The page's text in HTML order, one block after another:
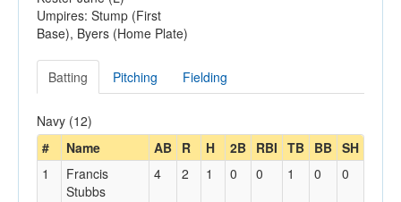
Umpires: Stump (First
Base), Byers (Home Plate)
Batting Pitching Fielding
Navy (12)
#
Name AB R H 2B RBI TB BB SH
1
Francis
Stubbs
4 2 1 0 0 1 0 0